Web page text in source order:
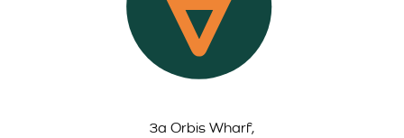
3a Orbis Wharf,